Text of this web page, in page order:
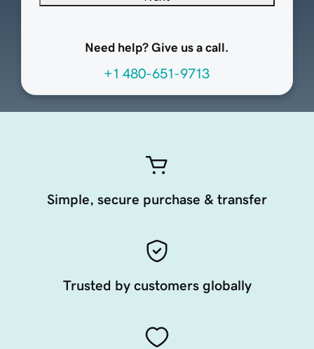
Need help? Give us a call.
+1 480-651-9713
Simple, secure purchase & transfer
Trusted by customers globally